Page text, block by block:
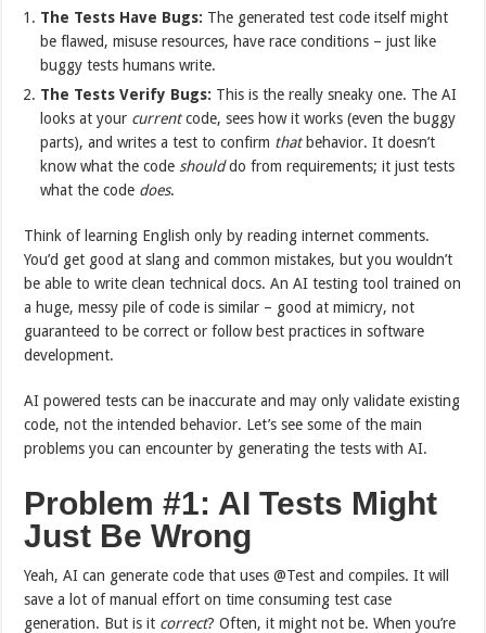
The Tests Have Bugs: The generated test code itself might
be flawed, misuse resources, have race conditions – just like
buggy tests humans write.
The Tests Verify Bugs: This is the really sneaky one. The AI
looks at your currentcode, sees how it works (even the buggy
parts), and writes a test to confirm thatbehavior. It doesn’t
know what the code shoulddo from requirements; it just tests
what the code does.
Think of learning English only by reading internet comments.
You’d get good at slang and common mistakes, but you wouldn’t
be able to write clean technical docs. An AI testing tool trained on
a huge, messy pile of code is similar – good at mimicry, not
guaranteed to be correct or follow best practices in software
development.
AI powered tests can be inaccurate and may only validate existing
code, not the intended behavior. Let’s see some of the main
problems you can encounter by generating the tests with AI.
Problem #1: AI Tests Might
Just Be Wrong
Yeah, AI can generate code that uses @Test and compiles. It will
save a lot of manual effort on time consuming test case
generation. But is it correct? Often, it might not be. When you’re